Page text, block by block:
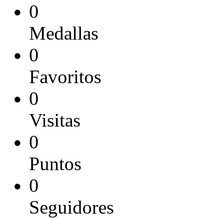
0
Medallas
0
Favoritos
0
Visitas
0
Puntos
0
Seguidores